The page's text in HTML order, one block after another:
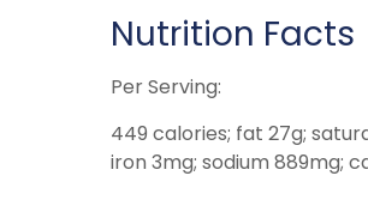
Nutrition Facts
Per Serving:
449 calories; fat 27g;
iron 3mg; sodium 889mg;